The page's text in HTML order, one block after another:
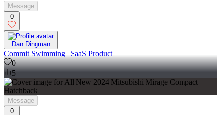
Message
0
Dan Dingman
Commit Swimming | SaaS Product
0
5
Message
0